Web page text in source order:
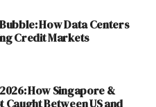
between the two
authoritarian system
the US’s democratic
source of
How Data Centers
Credit Markets
How Singapore &
Caught Between US and